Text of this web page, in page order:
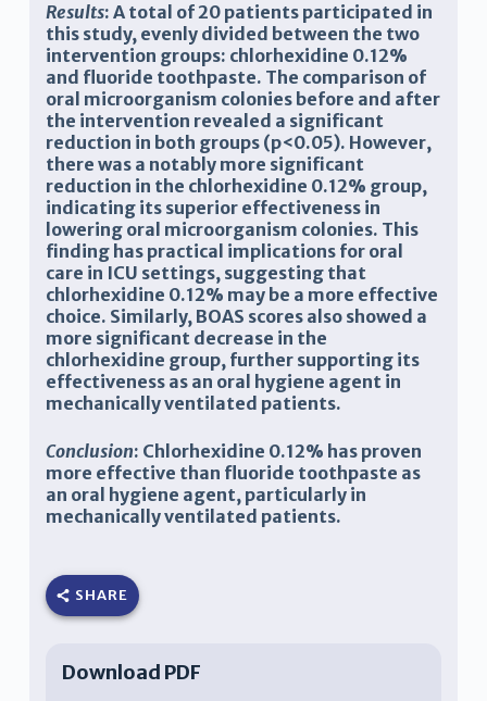
Results: A total of 20 patients participated in
this study, evenly divided between the two
intervention groups: chlorhexidine 0.12%
and fluoride toothpaste. The comparison of
oral microorganism colonies before and after
the intervention revealed a significant
reduction in both groups (p<0.05). However,
there was a notably more significant
reduction in the chlorhexidine 0.12% group,
indicating its superior effectiveness in
lowering oral microorganism colonies. This
finding has practical implications for oral
care in ICU settings, suggesting that
chlorhexidine 0.12% may be a more effective
choice. Similarly, BOAS scores also showed a
more significant decrease in the
chlorhexidine group, further supporting its
effectiveness as an oral hygiene agent in
mechanically ventilated patients.
Conclusion: Chlorhexidine 0.12% has proven
more effective than fluoride toothpaste as
an oral hygiene agent, particularly in
mechanically ventilated patients.
SHARE
Download PDF